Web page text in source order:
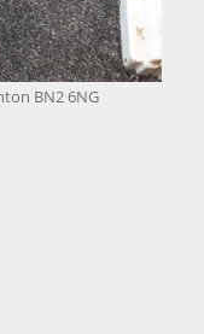
BN2 6NG